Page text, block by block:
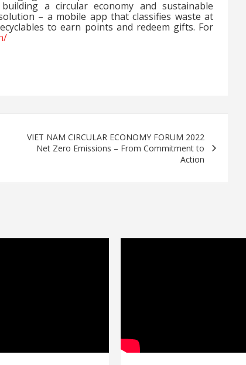
a circular economy and sustainable
– a mobile app that classifies waste at
to earn points and redeem gifts. For
VIET NAM CIRCULAR ECONOMY FORUM 2022
Net Zero Emissions – From Commitment to
Action